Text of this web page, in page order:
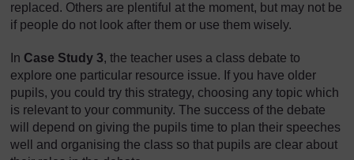
replaced. Others are plentiful at the moment, but may not be
if people do not look after them or use them wisely.
In Case Study 3, the teacher uses a class debate to
explore one particular resource issue. If you have older
pupils, you could try this strategy, choosing any topic which
is relevant to your community. The success of the debate
will depend on giving the pupils time to plan their speeches
well and organising the class so that pupils are clear about